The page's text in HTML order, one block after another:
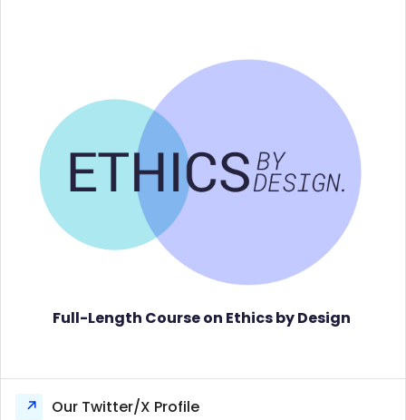
Full-Length Course on Ethics by Design
Our Twitter/X Profile